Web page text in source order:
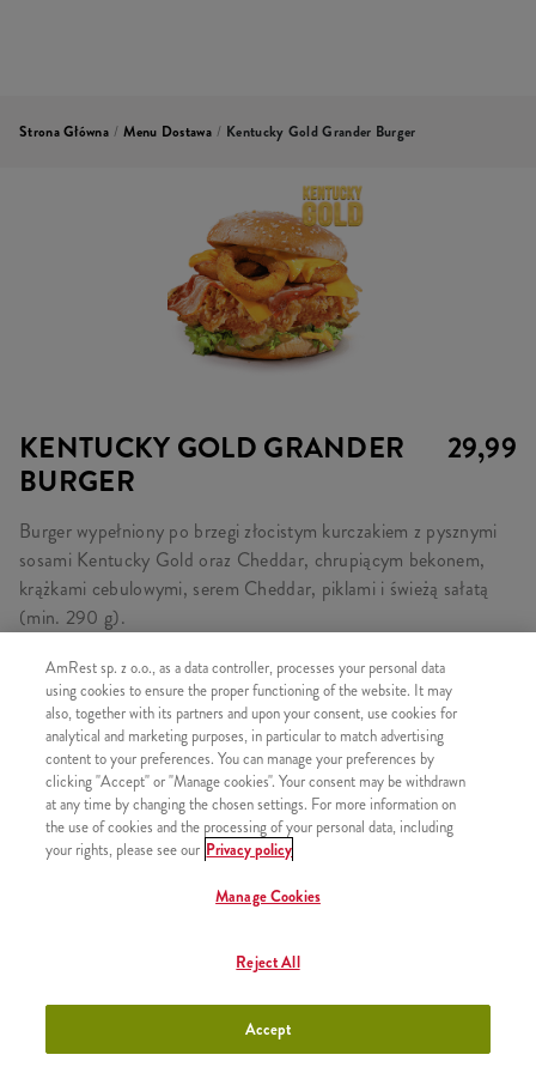
Strona Główna / Menu Dostawa / Kentucky Gold Grander Burger
KENTUCKY GOLD GRANDER
BURGER
29,99
Burger wypełniony po brzegi złocistym kurczakiem z pysznymi
sosami Kentucky Gold oraz Cheddar, chrupiącym bekonem,
krążkami cebulowymi, serem Cheddar, piklami i świeżą sałatą
(min. 290 g).
PODOBNE PRODUKTY
Grander Burger
Grander Max
AmRest sp. z o.o., as a data controller, processes your personal data
using cookies to ensure the proper functioning of the website. It may
also, together with its partners and upon your consent, use cookies for
analytical and marketing purposes, in particular to match advertising
content to your preferences. You can manage your preferences by
clicking "Accept" or "Manage cookies". Your consent may be withdrawn
at any time by changing the chosen settings. For more information on
the use of cookies and the processing of your personal data, including
your rights, please see our Privacy policy
Manage Cookies
Reject All
Accept